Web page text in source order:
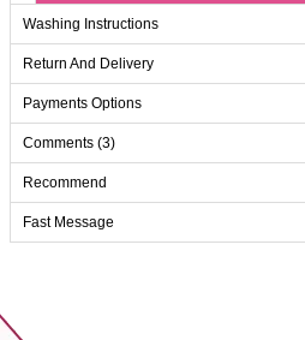
38
40
42
46
48
Washing Instructions
Return And Delivery
Payments Options
Comments (3)
Recommend
Fast Message